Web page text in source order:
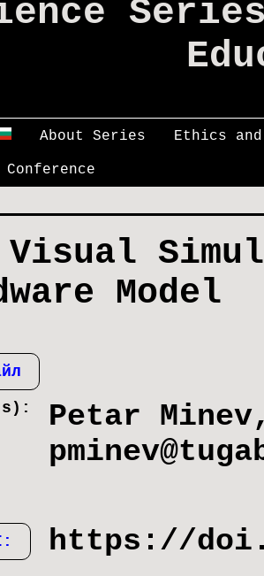
About Series Ethics
Visual
Model
Petar Minev
https://